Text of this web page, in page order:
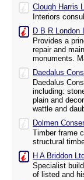
Clough Harris
Interiors
D B R London
Provides a
repair and
monuments.
Daedalus
Daedalus
including:
plain and
wattle and
Dolmen
Timber frame
structural
H A Briddon Ltd
Specialist
of listed and